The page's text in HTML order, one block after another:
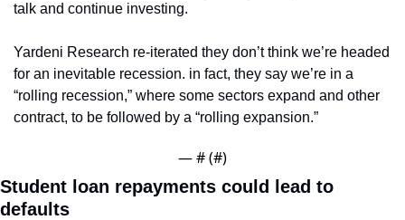
talk and continue investing.
Yardeni Research re-iterated they don’t think we’re headed
for an inevitable recession. in fact, they say we’re in a
“rolling recession,” where some sectors expand and other
contract, to be followed by a “rolling expansion.”
— # (#)
Student loan repayments could lead to
defaults